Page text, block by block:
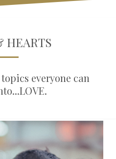
HEARTS
everyone can